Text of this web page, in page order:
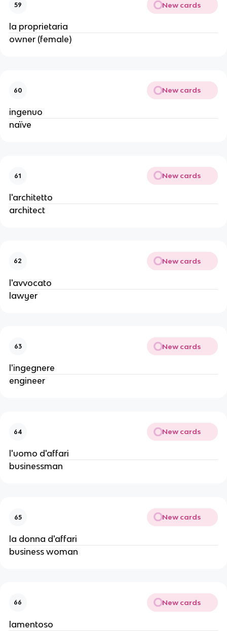
59 New cards
la proprietaria
owner (female)
60 New cards
ingenuo
naïve
61 New cards
l'architetto
architect
62 New cards
l'avvocato
lawyer
63 New cards
l'ingegnere
engineer
64 New cards
l'uomo d'affari
businessman
65 New cards
la donna d'affari
business woman
66 New cards
lamentoso